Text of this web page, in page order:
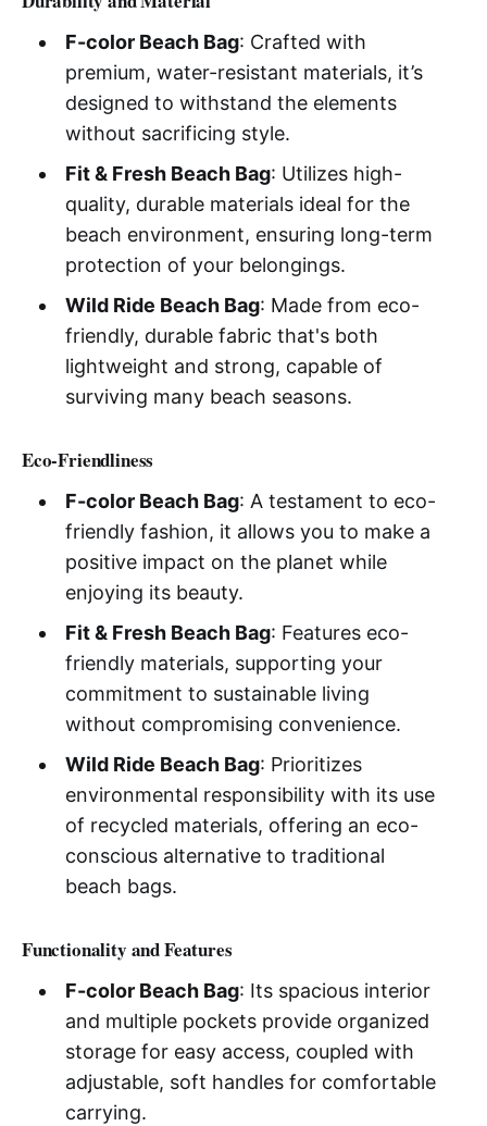
F-color Beach Bag: Crafted with
premium, water-resistant materials, it’s
designed to withstand the elements
without sacrificing style.
Fit & Fresh Beach Bag: Utilizes high-
quality, durable materials ideal for the
beach environment, ensuring long-term
protection of your belongings.
Wild Ride Beach Bag: Made from eco-
friendly, durable fabric that's both
lightweight and strong, capable of
surviving many beach seasons.
Eco-Friendliness
F-color Beach Bag: A testament to eco-
friendly fashion, it allows you to make a
positive impact on the planet while
enjoying its beauty.
Fit & Fresh Beach Bag: Features eco-
friendly materials, supporting your
commitment to sustainable living
without compromising convenience.
Wild Ride Beach Bag: Prioritizes
environmental responsibility with its use
of recycled materials, offering an eco-
conscious alternative to traditional
beach bags.
Functionality and Features
F-color Beach Bag: Its spacious interior
and multiple pockets provide organized
storage for easy access, coupled with
adjustable, soft handles for comfortable
carrying.